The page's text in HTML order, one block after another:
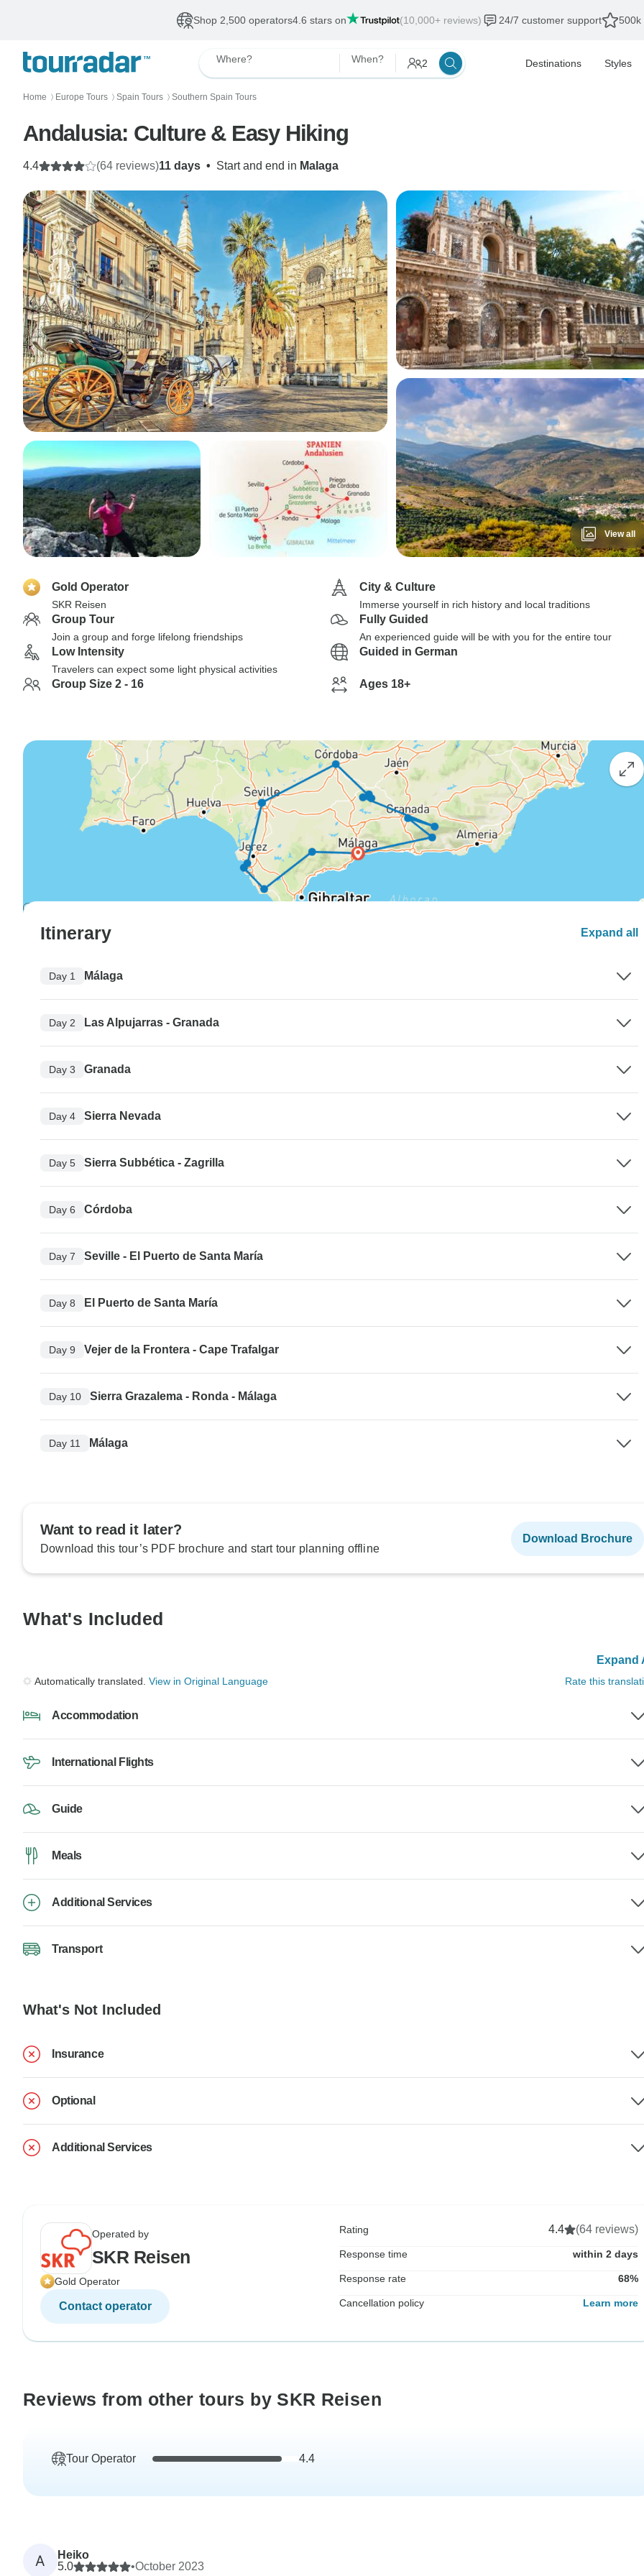
Shop 2,500 operators4.6 stars on (10,000+ reviews) 24/7 customer support 500k
Where? When? 2 Destinations Styles
Home 〉 Europe Tours 〉 Spain Tours 〉 Southern Spain Tours
Andalusia: Culture & Easy Hiking
11 days • Start and end in Malaga
4.4 (64 reviews)
View all
Gold Operator
SKR Reisen
City & Culture
Immerse yourself in rich history and local traditions
Group Tour
Join a group and forge lifelong friendships
Fully Guided
An experienced guide will be with you for the entire tour
Low Intensity
Travelers can expect some light physical activities
Guided in German
Group Size 2 - 16 Ages 18+
Itinerary Expand all
Day 1 Málaga
Day 2 Las Alpujarras - Granada
Day 3 Granada
Day 4 Sierra Nevada
Day 5 Sierra Subbética - Zagrilla
Day 6 Córdoba
Day 7 Seville - El Puerto de Santa María
Day 8 El Puerto de Santa María
Day 9 Vejer de la Frontera - Cape Trafalgar
Day 10 Sierra Grazalema - Ronda - Málaga
Day 11 Málaga
Want to read it later?
Download this tour’s PDF brochure and start tour planning offline
Download Brochure
What's Included
Expand
Automatically translated. View in Original Language Rate this
Accommodation
International Flights
Guide
Meals
Additional Services
Transport
What's Not Included
Insurance
Optional
Additional Services
Operated by
SKR Reisen
Gold Operator
Contact operator
Rating 4.4 (64 reviews)
Response time within 2 days
Response rate 68%
Cancellation policy Learn more
Reviews from other tours by SKR Reisen
Tour Operator 4.4
A
Heiko
5.0
•October 2023